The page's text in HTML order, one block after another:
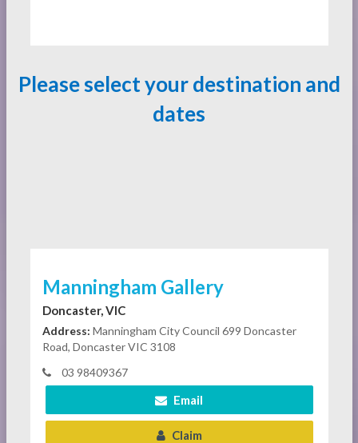
Please select your destination and
dates
Manningham Gallery
Doncaster, VIC
Address: Manningham City Council 699 Doncaster
Road, Doncaster VIC 3108
03 98409367
Email
Claim